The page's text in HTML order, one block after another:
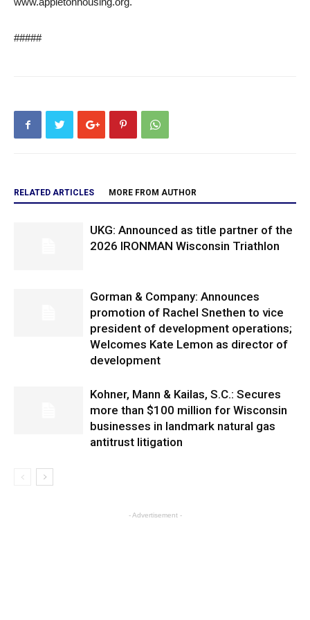
#####
RELATED ARTICLES MORE FROM AUTHOR
UKG: Announced as title partner of the
2026 IRONMAN Wisconsin Triathlon
Gorman & Company: Announces
promotion of Rachel Snethen to vice
president of development operations;
Welcomes Kate Lemon as director of
development
Kohner, Mann & Kailas, S.C.: Secures
more than $100 million for Wisconsin
businesses in landmark natural gas
antitrust litigation
- Advertisement -